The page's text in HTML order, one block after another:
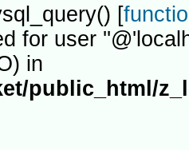
[
for user
in
public_html/